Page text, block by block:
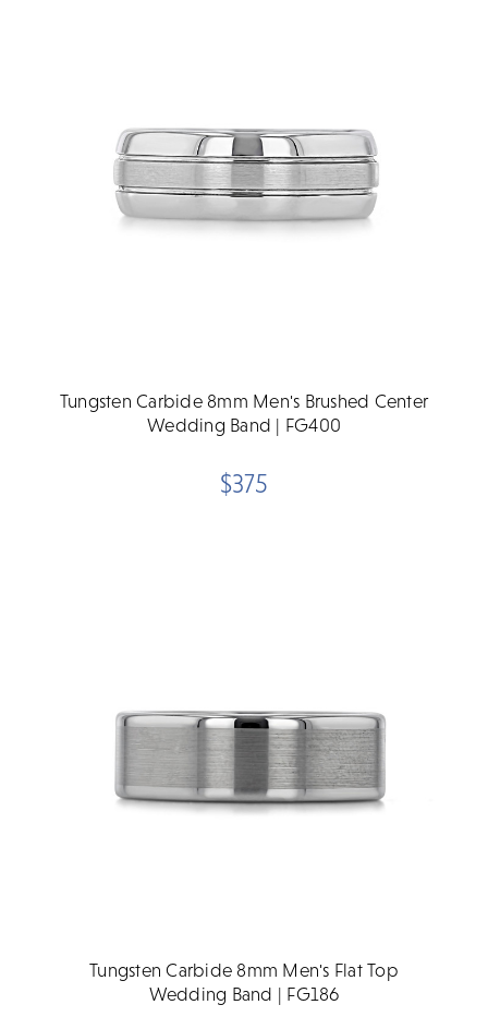
Tungsten Carbide 8mm Men's Brushed Center
Wedding Band | FG400
$375
Tungsten Carbide 8mm Men's Flat Top
Wedding Band | FG186